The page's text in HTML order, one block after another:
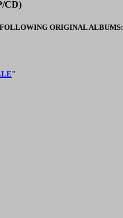
CD)
ORIGINAL ALBUMS:
"